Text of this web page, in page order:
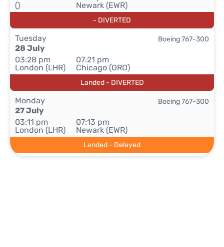
()
Newark (EWR)
- DIVERTED
Tuesday
28 July
03:28 pm
London (LHR)
07:21 pm
Chicago (ORD)
Boeing 767-300
Landed - DIVERTED
Monday
27 July
03:11 pm
London (LHR)
07:13 pm
Newark (EWR)
Boeing 767-300
Landed - Delayed